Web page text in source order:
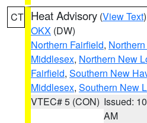
CT Heat Advisory (View Text
OKX (DW)
Northern Fairfield,
Middlesex, Northern New
Fairfield, Southern New
Middlesex, Southern New
VTEC# 5 (CON) Issued:
AM